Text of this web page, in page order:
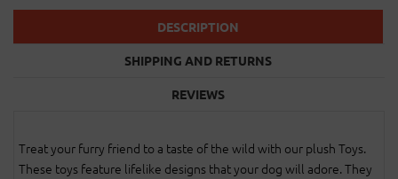
DESCRIPTION
SHIPPING AND RETURNS
REVIEWS
Treat your furry friend to a taste of the wild with our plush Toys.
These toys feature lifelike designs that your dog will adore. They